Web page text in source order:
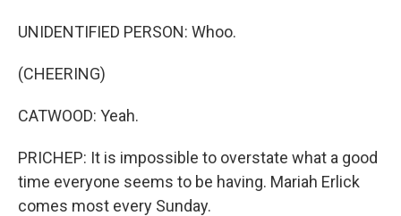
UNIDENTIFIED PERSON: Whoo.
(CHEERING)
CATWOOD: Yeah.
PRICHEP: It is impossible to overstate what a good
time everyone seems to be having. Mariah Erlick
comes most every Sunday.